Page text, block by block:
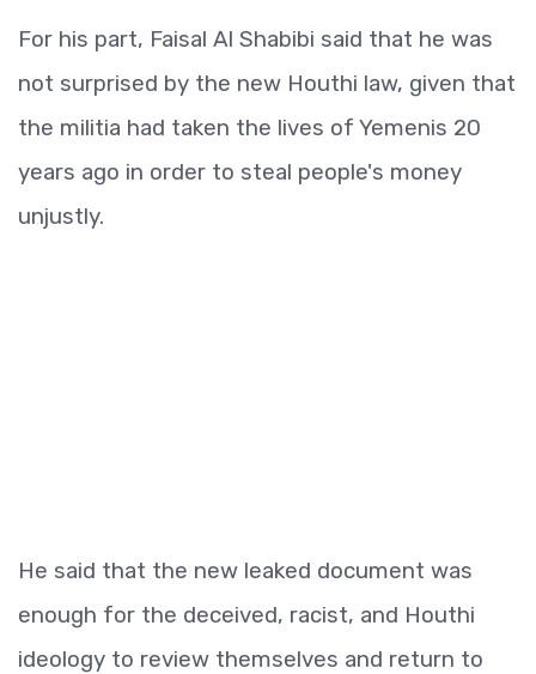
For his part, Faisal Al Shabibi said that he was
not surprised by the new Houthi law, given that
the militia had taken the lives of Yemenis 20
years ago in order to steal people's money
unjustly.
He said that the new leaked document was
enough for the deceived, racist, and Houthi
ideology to review themselves and return to